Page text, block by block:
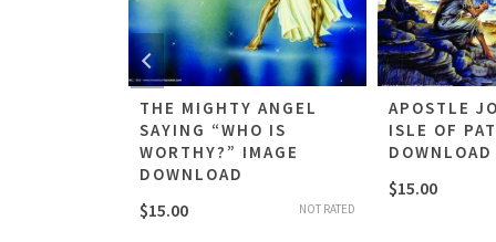
THE MIGHTY ANGEL
SAYING “WHO IS
WORTHY?” IMAGE
DOWNLOAD
NOT RATED
$15.00
APOSTLE
ISLE OF
DOWNLOAD
$15.00